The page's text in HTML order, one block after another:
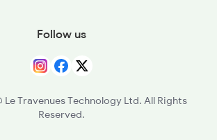
Follow us
Travenues Technology Ltd. All Rights
Reserved.